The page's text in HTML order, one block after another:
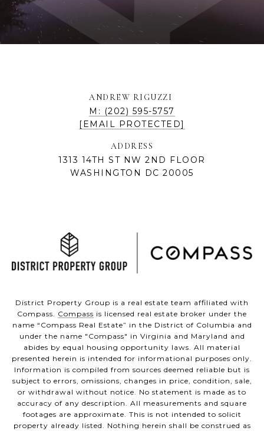
ANDREW RIGUZZI
M: (202) 595-5757
[EMAIL PROTECTED]
ADDRESS
1313 14TH ST NW 2ND FLOOR
WASHINGTON DC 20005
District Property Group is a real estate team affiliated with
Compass. Compass is licensed real estate broker under the
name “Compass Real Estate” in the District of Columbia and
under the name "Compass" in Virginia and Maryland and
abides by equal housing opportunity laws. All material
presented herein is intended for informational purposes only.
Information is compiled from sources deemed reliable but is
subject to errors, omissions, changes in price, condition, sale,
or withdrawal without notice. No statement is made as to
accuracy of any description. All measurements and square
footages are approximate. This is not intended to solicit
property already listed. Nothing herein shall be construed as